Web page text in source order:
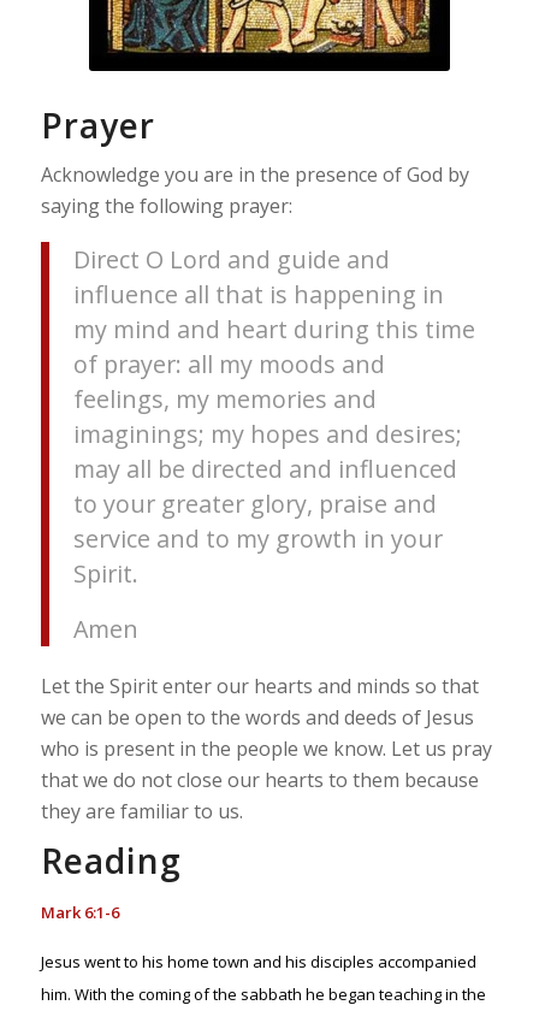
Prayer
Acknowledge you are in the presence of God by
saying the following prayer:
Direct O Lord and guide and
influence all that is happening in
my mind and heart during this time
of prayer: all my moods and
feelings, my memories and
imaginings; my hopes and desires;
may all be directed and influenced
to your greater glory, praise and
service and to my growth in your
Spirit.
Amen
Let the Spirit enter our hearts and minds so that
we can be open to the words and deeds of Jesus
who is present in the people we know. Let us pray
that we do not close our hearts to them because
they are familiar to us.
Reading
Mark 6:1-6
Jesus went to his home town and his disciples accompanied
him. With the coming of the sabbath he began teaching in the